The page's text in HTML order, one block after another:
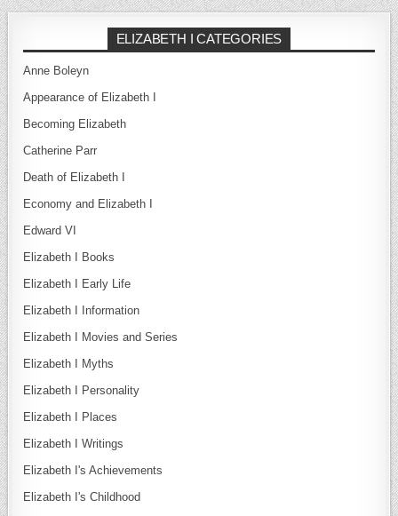
ELIZABETH I CATEGORIES
Anne Boleyn
Appearance of Elizabeth I
Becoming Elizabeth
Catherine Parr
Death of Elizabeth I
Economy and Elizabeth I
Edward VI
Elizabeth I Books
Elizabeth I Early Life
Elizabeth I Information
Elizabeth I Movies and Series
Elizabeth I Myths
Elizabeth I Personality
Elizabeth I Places
Elizabeth I Writings
Elizabeth I's Achievements
Elizabeth I's Childhood